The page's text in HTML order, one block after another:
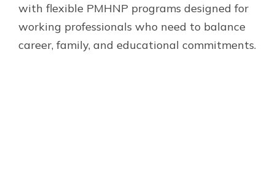
with flexible PMHNP programs designed for
working professionals who need to balance
career, family, and educational commitments.